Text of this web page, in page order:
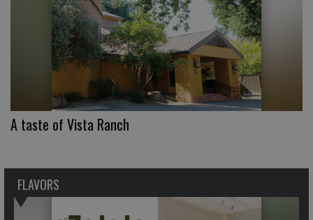
A taste of Vista Ranch
FLAVORS